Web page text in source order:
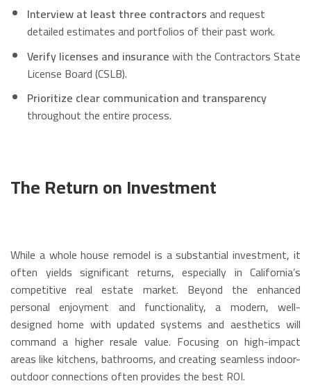
Interview at least three contractorsand request
detailed estimates and portfolios of their past work.
Verify licenses and insurancewith the Contractors State
License Board (CSLB).
Prioritize clear communication and transparency
throughout the entire process.
The Return on Investment
While a whole house remodel is a substantial investment, it
often yields significant returns, especially in California’s
competitive real estate market. Beyond the enhanced
personal enjoyment and functionality, a modern, well-
designed home with updated systems and aesthetics will
command a higher resale value. Focusing on high-impact
areas like kitchens, bathrooms, and creating seamless indoor-
outdoor connections often provides the best ROI.